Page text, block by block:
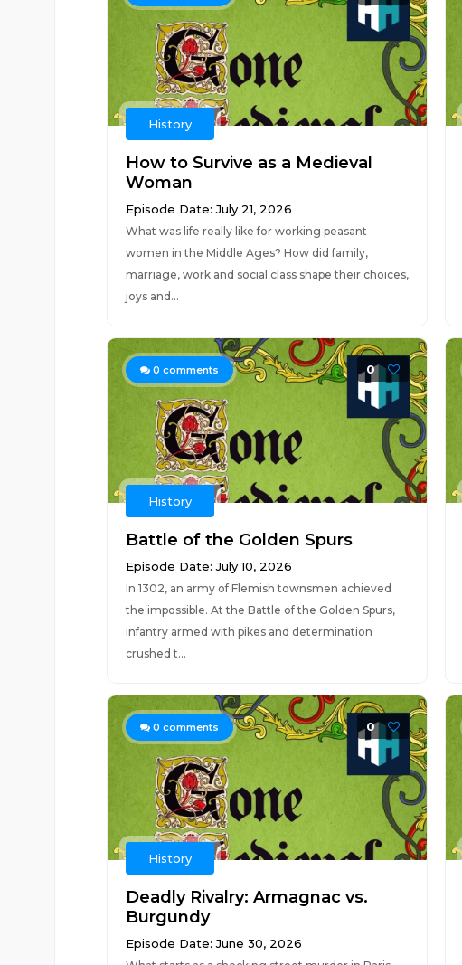
History
How to Survive as a Medieval
Woman
Episode Date: July 21, 2026
What was life really like for working peasant
women in the Middle Ages? How did family,
marriage, work and social class shape their choices,
joys and...
0 comments 0
History
Battle of the Golden Spurs
Episode Date: July 10, 2026
In 1302, an army of Flemish townsmen achieved
the impossible. At the Battle of the Golden Spurs,
infantry armed with pikes and determination
crushed t...
0 comments 0
History
Deadly Rivalry: Armagnac vs.
Burgundy
Episode Date: June 30, 2026